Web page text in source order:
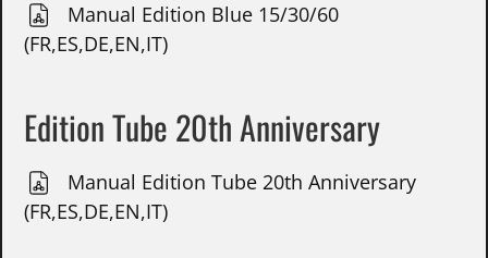
Manual Edition Blue 15/30/60
(FR,ES,DE,EN,IT)
Edition Tube 20th Anniversary
Manual Edition Tube 20th Anniversary
(FR,ES,DE,EN,IT)